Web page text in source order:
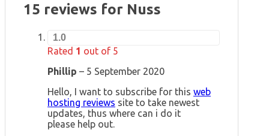
15 reviews for Nuss
1.0
Rated 1 out of 5
Phillip – 5 September 2020
Hello, I want to subscribe for this web
hosting reviews site to take newest
updates, thus where can i do it
please help out.